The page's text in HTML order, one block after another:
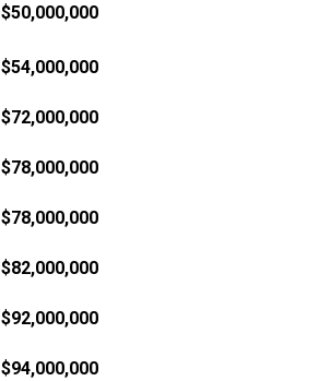
$50,000,000
$54,000,000
$72,000,000
$78,000,000
$78,000,000
$82,000,000
$92,000,000
$94,000,000